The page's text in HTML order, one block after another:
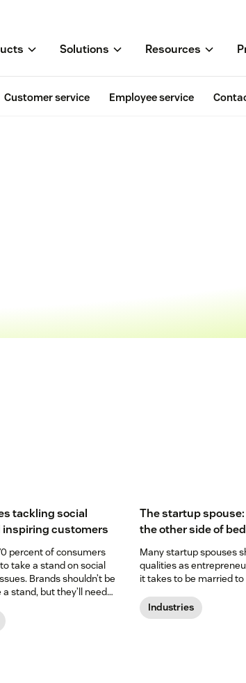
Solutions Resources
Customer service Employee service
tackling social
inspiring customers
percent of consumers
take a stand on social
Brands shouldn’t be
stand, but they’ll need
The startup
the other side of bed
Many startup spouses
qualities as
it takes to be married
Industries